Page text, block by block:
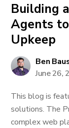
Building
Agents
Upkeep
Ben
June 26,
This blog is
solutions. The
complex web